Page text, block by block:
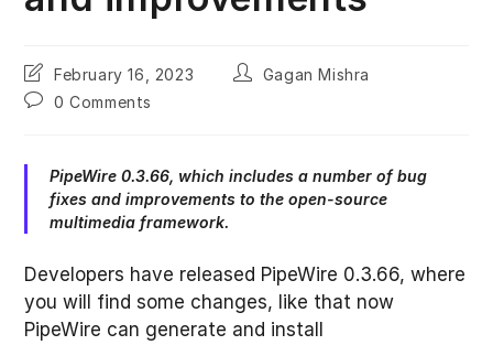
Post
last
modified:
February 16, 2023
PostGagan Mishra
Post0 Comments
PipeWire 0.3.66, which includes a number of bug
fixes and improvements to the open-source
multimedia framework.
Developers have released PipeWire 0.3.66, where
you will find some changes, like that now
PipeWire can generate and install